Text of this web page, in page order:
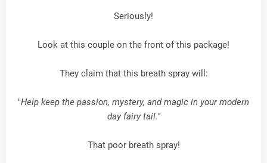
Seriously!
Look at this couple on the front of this package!
They claim that this breath spray will:
"Help keep the passion, mystery, and magic in your modern
day fairy tail."
That poor breath spray!